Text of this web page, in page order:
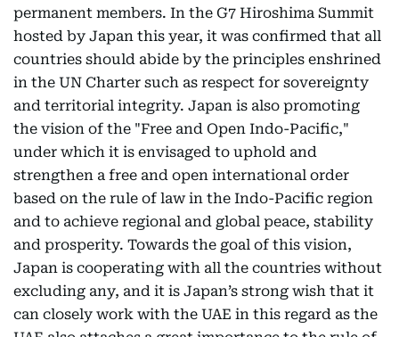
permanent members. In the G7 Hiroshima Summit
hosted by Japan this year, it was confirmed that all
countries should abide by the principles enshrined
in the UN Charter such as respect for sovereignty
and territorial integrity. Japan is also promoting
the vision of the "Free and Open Indo-Pacific,"
under which it is envisaged to uphold and
strengthen a free and open international order
based on the rule of law in the Indo-Pacific region
and to achieve regional and global peace, stability
and prosperity. Towards the goal of this vision,
Japan is cooperating with all the countries without
excluding any, and it is Japan’s strong wish that it
can closely work with the UAE in this regard as the